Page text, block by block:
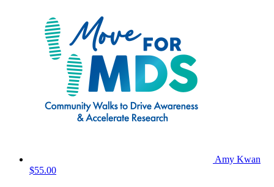
Amy Kwan
$55.00